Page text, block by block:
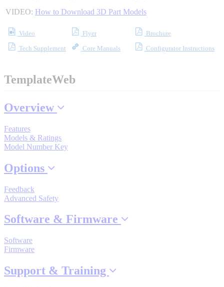
Industrial Robots
DOWNLOADS
By Product Groups
View All
By Document Types
VIDEO: How to Download 3D Part Models
Video Flyer
Brochure
Tech Supplement
Core Manuals Configurator Instructions
TemplateWeb
Overview
Features
Models & Ratings
Model Number Key
Options
Feedback
Advanced Safety
Software & Firmware
Software
Firmware
Support & Training